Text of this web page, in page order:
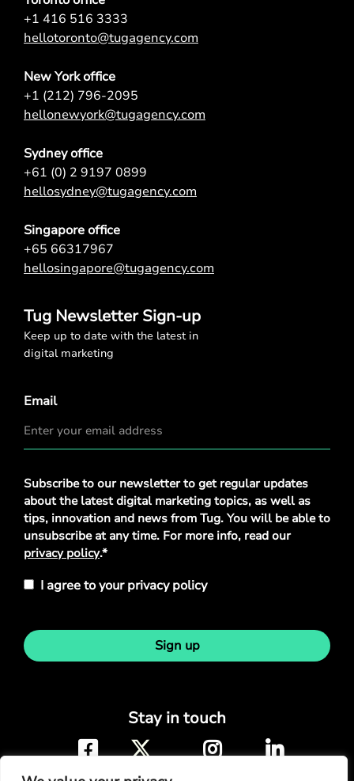
+1 416 516 3333
hellotoronto@tugagency.com
New York office
+1 (212) 796-2095
hellonewyork@tugagency.com
Sydney office
+61 (0) 2 9197 0899
hellosydney@tugagency.com
Singapore office
+65 66317967
hellosingapore@tugagency.com
Tug Newsletter Sign-up
Keep up to date with the latest in
digital marketing
Email
Privacy
Policy*
Subscribe to our newsletter to get regular updates
about the latest digital marketing topics, as well as
tips, innovation and news from Tug. You will be able to
unsubscribe at any time. For more info, read our
privacy policy.*
I agree to your privacy policy
Sign up
Stay in touch